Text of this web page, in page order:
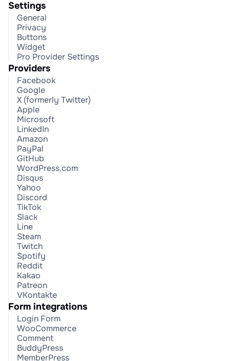
Settings
General
Privacy
Buttons
Widget
Pro Provider Settings
Providers
Facebook
Google
X (formerly Twitter)
Apple
Microsoft
LinkedIn
Amazon
PayPal
GitHub
WordPress.com
Disqus
Yahoo
Discord
TikTok
Slack
Line
Steam
Twitch
Spotify
Reddit
Kakao
Patreon
VKontakte
Form integrations
Login Form
WooCommerce
Comment
BuddyPress
MemberPress